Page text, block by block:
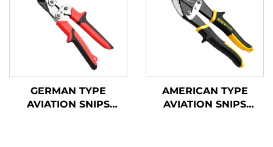
GERMAN TYPE
AVIATION SNIPS
AMERICAN TYPE
AVIATION SNIPS